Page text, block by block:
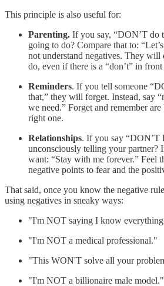
This principle is also useful for:
Parenting. If you say, “DON’T do
going to do? Compare that to:
not understand negatives. They
do, even if there is a “don’t” in
Reminders. If you tell someone
that,” they will forget. Instead, say
we need.” Forget and remember
right one.
Relationships. If you say “DON’T
unconsciously telling your partner?
want: “Stay with me forever.” Feel
negative points to fear and the
That said, once you know the negative
using negatives in sneaky ways:
"I'm NOT saying I know everything
"I'm NOT a medical professional."
"This WON'T solve all your
"I'm NOT a billionaire male model."